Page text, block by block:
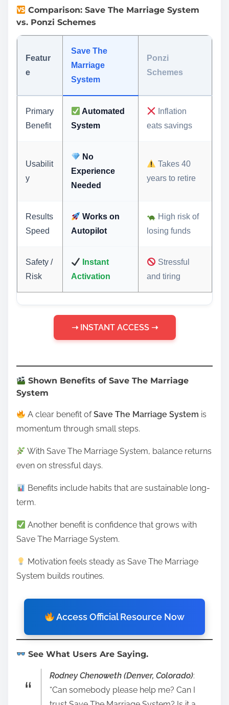
Comparison: Save The Marriage System
vs. Ponzi Schemes
Featur
e
Save The
Marriage
System
Ponzi
Schemes
Primary
Benefit
Automated
System
Inflation
eats savings
Usabilit
y
No
Experience
Needed
Takes 40
years to retire
Results
Speed
Works on
Autopilot
High risk of
losing funds
Safety /
Risk
Instant
Activation
Stressful
and tiring
➝ INSTANT ACCESS ➝
Shown Benefits of Save The Marriage
System
A clear benefit ofSave The Marriage System is
momentum through small steps.
With Save The Marriage System, balance returns
even on stressful days.
Benefits include habits that are sustainable long-
term.
Another benefit is confidence that grows with
Save The Marriage System.
Motivation feels steady as Save The Marriage
System builds routines.
Access Official Resource Now
See What Users Are Saying.
Rodney Chenoweth (Denver, Colorado):
“Can somebody please help me? Can I